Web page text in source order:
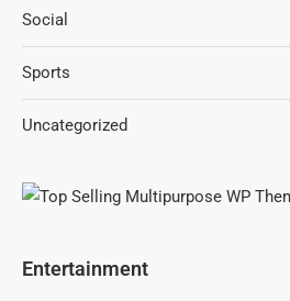
Social
Sports
Uncategorized
Entertainment